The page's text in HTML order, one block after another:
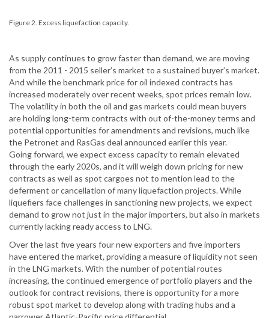
Figure 2. Excess liquefaction capacity.
As supply continues to grow faster than demand, we are moving
from the 2011 - 2015 seller’s market to a sustained buyer’s market.
And while the benchmark price for oil indexed contracts has
increased moderately over recent weeks, spot prices remain low.
The volatility in both the oil and gas markets could mean buyers
are holding long-term contracts with out of-the-money terms and
potential opportunities for amendments and revisions, much like
the Petronet and RasGas deal announced earlier this year.
Going forward, we expect excess capacity to remain elevated
through the early 2020s, and it will weigh down pricing for new
contracts as well as spot cargoes not to mention lead to the
deferment or cancellation of many liquefaction projects. While
liquefiers face challenges in sanctioning new projects, we expect
demand to grow not just in the major importers, but also in markets
currently lacking ready access to LNG.
Over the last five years four new exporters and five importers
have entered the market, providing a measure of liquidity not seen
in the LNG markets. With the number of potential routes
increasing, the continued emergence of portfolio players and the
outlook for contract revisions, there is opportunity for a more
robust spot market to develop along with trading hubs and a